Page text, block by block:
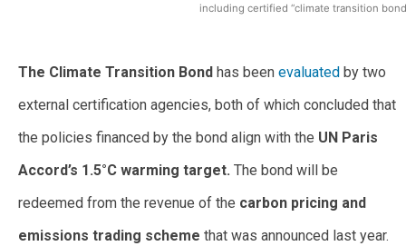
including certified “climate transition
The Climate Transition Bond has been evaluated by two
external certification agencies, both of which concluded that
the policies financed by the bond align with the UN Paris
Accord’s 1.5°C warming target. The bond will be
redeemed from the revenue of the carbon pricing and
emissions trading scheme that was announced last year.